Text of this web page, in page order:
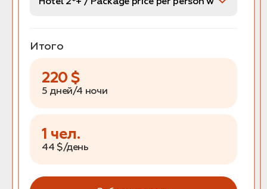
Итого
220 $
5 дней/4 ночи
1 чел.
44 $/день